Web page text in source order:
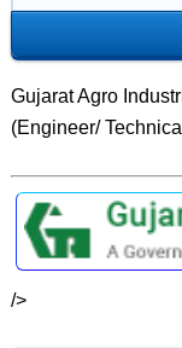
Gujarat Agro
(Engineer/
/>